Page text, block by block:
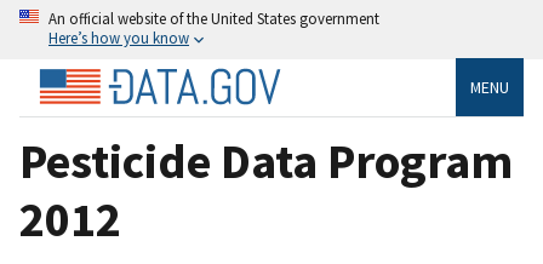
An official website of the United States government
Here’s how you know
MENU
Pesticide Data Program
2012